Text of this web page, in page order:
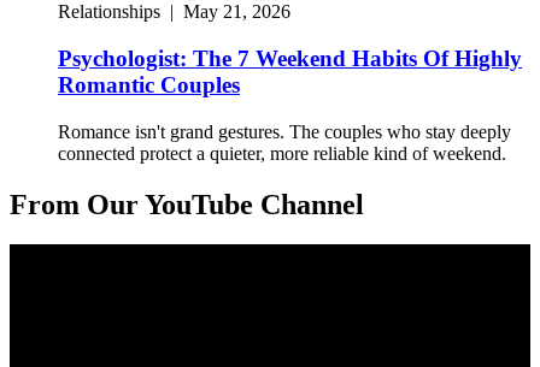
Relationships | May 21, 2026
Psychologist: The 7 Weekend Habits Of Highly
Romantic Couples
Romance isn't grand gestures. The couples who stay deeply
connected protect a quieter, more reliable kind of weekend.
From Our YouTube Channel